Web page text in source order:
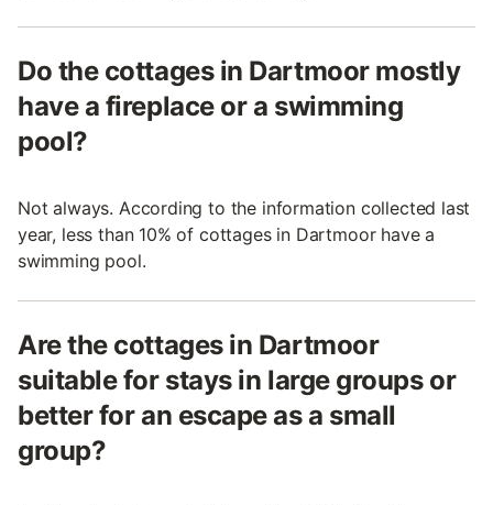
Do the cottages in Dartmoor mostly
have a fireplace or a swimming
pool?
Not always. According to the information collected last
year, less than 10% of cottages in Dartmoor have a
swimming pool.
Are the cottages in Dartmoor
suitable for stays in large groups or
better for an escape as a small
group?